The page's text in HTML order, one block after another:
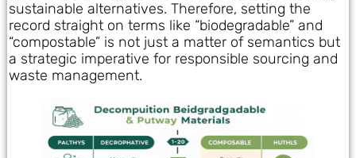
sustainable alternatives. Therefore, setting the
record straight on terms like “biodegradable” and
“compostable” is not just a matter of semantics but
a strategic imperative for responsible sourcing and
waste management.